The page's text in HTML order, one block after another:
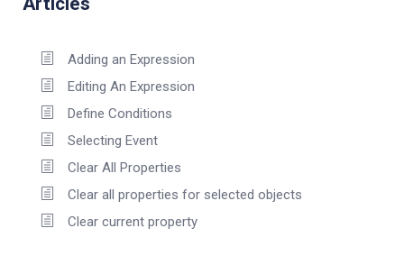
Adding an Expression
Editing An Expression
Define Conditions
Selecting Event
Clear All Properties
Clear all properties for selected objects
Clear current property